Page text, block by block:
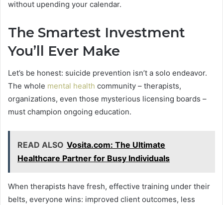
without upending your calendar.
The Smartest Investment
You’ll Ever Make
Let’s be honest: suicide prevention isn’t a solo endeavor.
The whole mental health community – therapists,
organizations, even those mysterious licensing boards –
must champion ongoing education.
READ ALSO Vosita.com: The Ultimate
Healthcare Partner for Busy Individuals
When therapists have fresh, effective training under their
belts, everyone wins: improved client outcomes, less